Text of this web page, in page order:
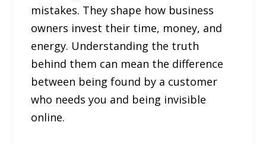
mistakes. They shape how business
owners invest their time, money, and
energy. Understanding the truth
behind them can mean the difference
between being found by a customer
who needs you and being invisible
online.